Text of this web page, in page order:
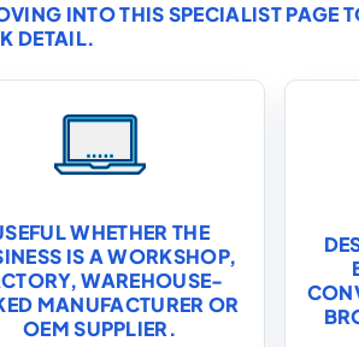
INTO THIS SPECIALIST PAGE
DETAIL.
WHETHER THE
IS A WORKSHOP,
WAREHOUSE-
MANUFACTURER OR
OEM SUPPLIER.